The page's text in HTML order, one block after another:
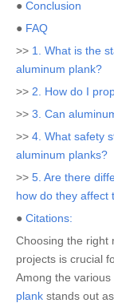
● Conclusion
● FAQ
>> 1. What is the
aluminum plank?
>> 2. How do I
>> 3. Can
>> 4. What safety
aluminum planks?
>> 5. Are there
how do they affect
● Citations:
Choosing the right
projects is crucial
Among the
plank stands out